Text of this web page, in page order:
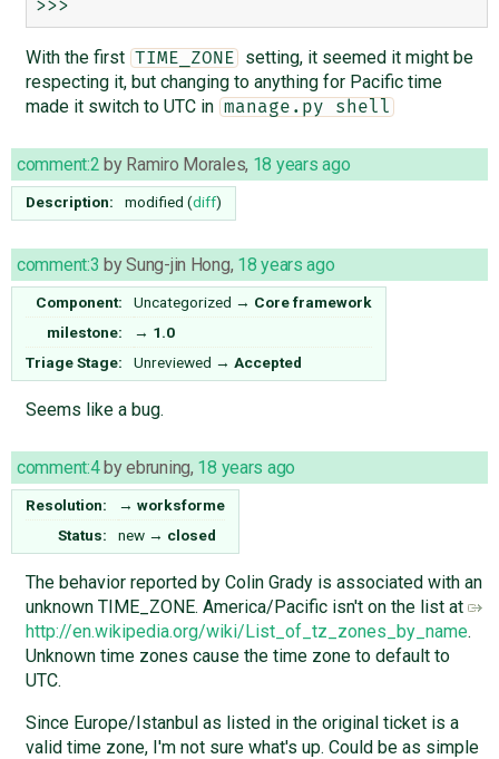
With the first TIME_ZONE
setting, it seemed it might be
respecting it, but changing to anything for Pacific time
made it switch to UTC in manage.py shell
comment:2 by Ramiro Morales, 18 years ago
Description: modified (diff)
comment:3 bySung-jin Hong, 18 years ago
Component: Uncategorized → Core framework
milestone:
→ 1.0
Triage Stage:
Unreviewed → Accepted
Seems like a bug.
comment:4byebruning, 18 years ago
Resolution: → worksforme
Status:
new → closed
The behavior reported by Colin Grady is associated with an
unknown TIME_ZONE. America/Pacific isn't on the list at
http://en.wikipedia.org/wiki/List_of_tz_zones_by_name.
Unknown time zones cause the time zone to default to
UTC.
Since Europe/Istanbul as listed in the original ticket is a
valid time zone, I'm not sure what's up. Could be as simple